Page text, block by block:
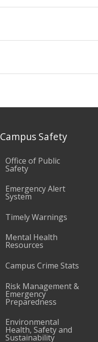
Campus Safety
Office of Public
Safety
Emergency Alert
System
Timely Warnings
Mental Health
Resources
Campus Crime Stats
Risk Management &
Emergency
Preparedness
Environmental
Health, Safety and
Sustainability